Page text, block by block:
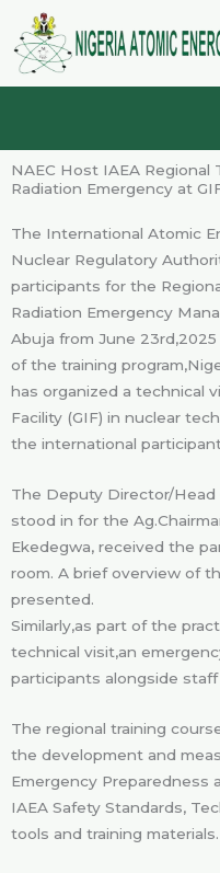
content
NAEC Host IAEA Regional
Radiation Emergency at
The International Atomic
Nuclear Regulatory
participants for the
Radiation Emergency
Abuja from June
of the training
has organized a technical
Facility (GIF) in nuclear
the international
The Deputy Director/Head
stood in for the
Ekedegwa, received the
room. A brief overview of
presented.
Similarly,as part of the
technical visit,an
participants alongside staff
The regional training
the development and
Emergency Preparedness
IAEA Safety Standards,
tools and training materials.